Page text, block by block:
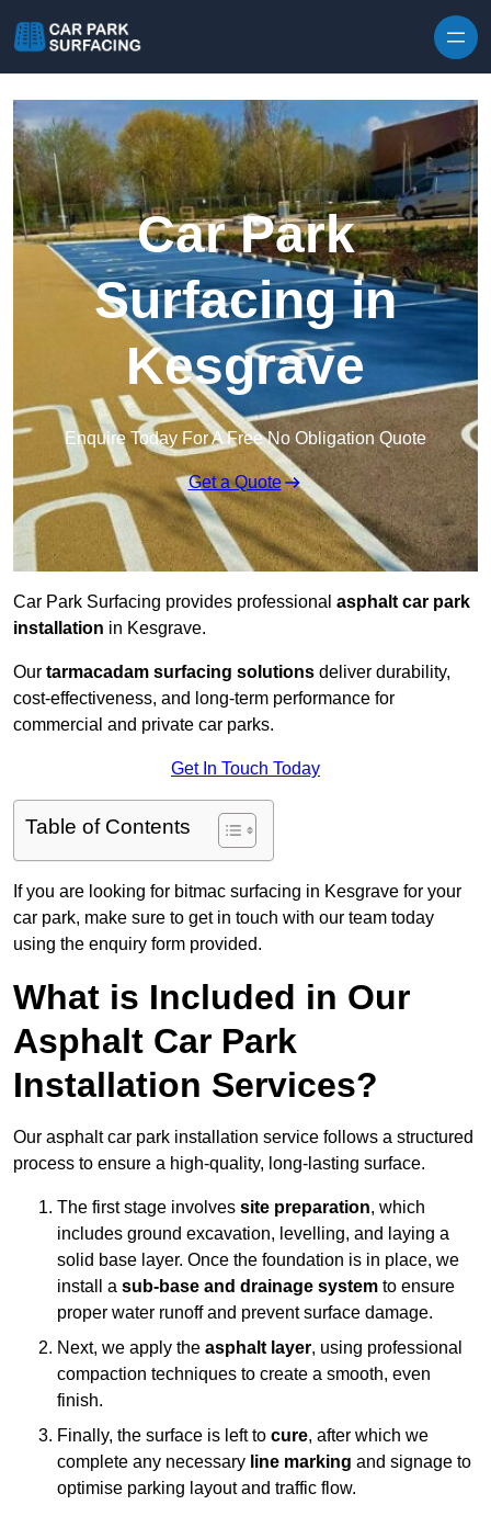
Car Park
Surfacing in
Kesgrave
Enquire Today For A Free No Obligation Quote
Get a Quote
Car Park Surfacing provides professional asphalt car park
installation in Kesgrave.
Our tarmacadam surfacing solutions deliver durability,
cost-effectiveness, and long-term performance for
commercial and private car parks.
Get In Touch Today
Table of Contents
If you are looking for bitmac surfacing in Kesgrave for your
car park, make sure to get in touch with our team today
using the enquiry form provided.
What is Included in Our
Asphalt Car Park
Installation Services?
Our asphalt car park installation service follows a structured
process to ensure a high-quality, long-lasting surface.
The first stage involves site preparation, which
includes ground excavation, levelling, and laying a
solid base layer. Once the foundation is in place, we
install a sub-base and drainage system to ensure
proper water runoff and prevent surface damage.
Next, we apply the asphalt layer, using professional
compaction techniques to create a smooth, even
finish.
Finally, the surface is left to cure, after which we
complete any necessary line marking and signage to
optimise parking layout and traffic flow.